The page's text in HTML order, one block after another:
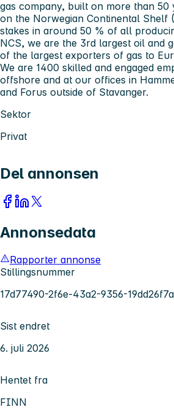
gas company, built on more than 50
on the Norwegian Continental Shelf
stakes in around 50 % of all
NCS, we are the 3rd largest oil and
of the largest exporters of gas to
We are 1400 skilled and engaged
offshore and at our offices in
and Forus outside of Stavanger.
Sektor
Privat
Del annonsen
Annonsedata
Rapporter annonse
Stillingsnummer
17d77490-2f6e-43a2-9356-
Sist endret
6. juli 2026
Hentet fra
FINN